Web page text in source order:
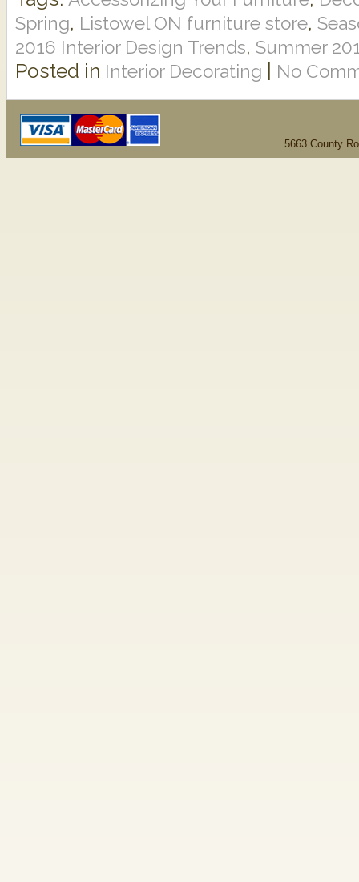
Spring, Listowel ON furniture store,
2016 Interior Design Trends, Summer
Posted in Interior Decorating | No
5663 County